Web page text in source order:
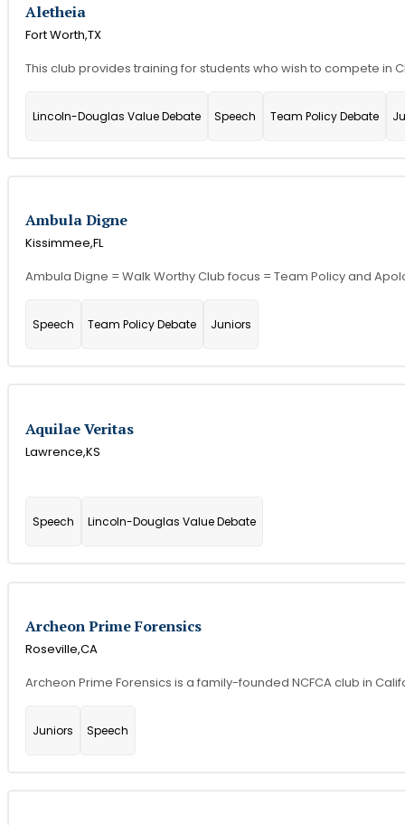
Aletheia
Fort Worth,TX
This club provides training for students who wish to compete
Lincoln-Douglas Value Debate Speech Team Policy Debate
Ambula Digne
Kissimmee,FL
Ambula Digne = Walk Worthy Club focus = Team Policy and
Speech Team Policy Debate Juniors
Aquilae Veritas
Lawrence,KS
Speech Lincoln-Douglas Value Debate
Archeon Prime Forensics
Roseville,CA
Archeon Prime Forensics is a family-founded NCFCA club in
Juniors Speech